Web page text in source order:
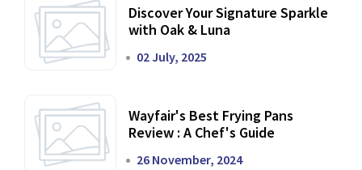
Discover Your Signature Sparkle
with Oak & Luna
02 July, 2025
Wayfair's Best Frying Pans
Review : A Chef's Guide
26 November, 2024